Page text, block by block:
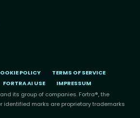
POLICY
TERMS OF SERVICE
FORTRA AI USE
IMPRESSUM
its group of companies. Fortra®, the
identified marks are proprietary trademarks